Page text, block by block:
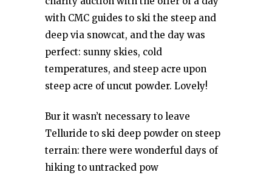
with CMC guides to ski the steep and
deep via snowcat, and the day was
perfect: sunny skies, cold
temperatures, and steep acre upon
steep acre of uncut powder. Lovely!
Bur it wasn’t necessary to leave
Telluride to ski deep powder on steep
terrain: there were wonderful days of
hiking to untracked pow